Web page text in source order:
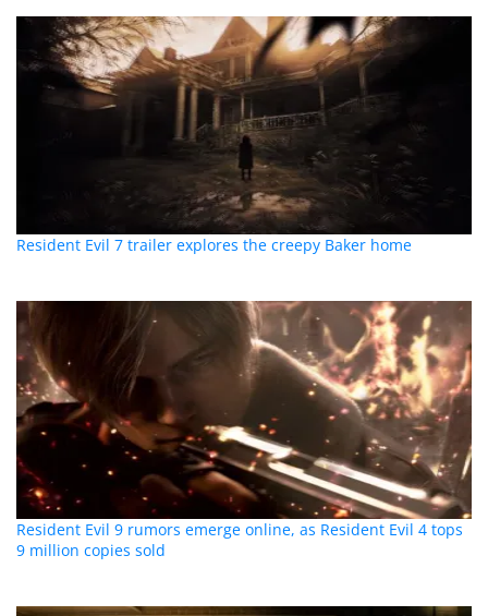
Resident Evil 7 trailer explores the creepy Baker home
Resident Evil 9 rumors emerge online, as Resident Evil 4 tops
9 million copies sold